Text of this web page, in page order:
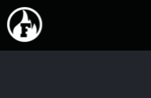
Skip to main content